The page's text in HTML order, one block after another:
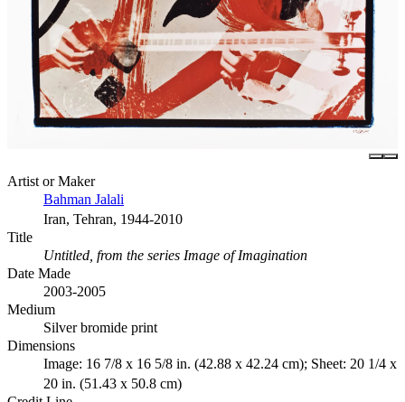
Artist or Maker
Bahman Jalali
Iran, Tehran, 1944-2010
Title
Untitled, from the series Image of Imagination
Date Made
2003-2005
Medium
Silver bromide print
Dimensions
Image: 16 7/8 x 16 5/8 in. (42.88 x 42.24 cm); Sheet: 20 1/4 x
20 in. (51.43 x 50.8 cm)